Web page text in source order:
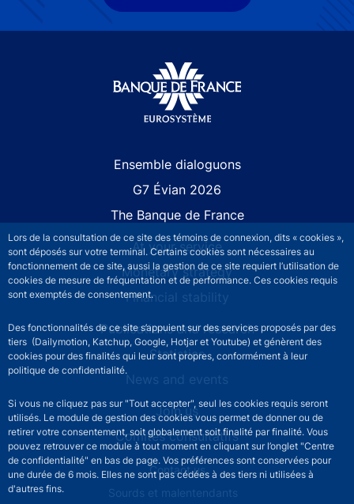
Lors de la consultation de ce site des témoins de connexion, dits « cookies »,
sont déposés sur votre terminal. Certains cookies sont nécessaires au
fonctionnement de ce site, aussi la gestion de ce site requiert l’utilisation de
cookies de mesure de fréquentation et de performance. Ces cookies requis
sont exemptés de consentement.
Des fonctionnalités de ce site s’appuient sur des services proposés par des
tiers (Dailymotion, Katchup, Google, Hotjar et Youtube) et génèrent des
cookies pour des finalités qui leur sont propres, conformément à leur
politique de confidentialité.
Si vous ne cliquez pas sur "Tout accepter", seul les cookies requis seront
utilisés. Le module de gestion des cookies vous permet de donner ou de
retirer votre consentement, soit globalement soit finalité par finalité. Vous
pouvez retrouver ce module à tout moment en cliquant sur l’onglet "Centre
de confidentialité" en bas de page. Vos préférences sont conservées pour
une durée de 6 mois. Elles ne sont pas cédées à des tiers ni utilisées à
d'autres fins.
Ensemble dialoguons
G7 Évian 2026
The Banque de France
At your service
Monetary strategy
Financial stability
Publications and research
Statistics
News and events
Join us
Comités consultatifs
Footer secondary menuContact us
Sourds et malentendants